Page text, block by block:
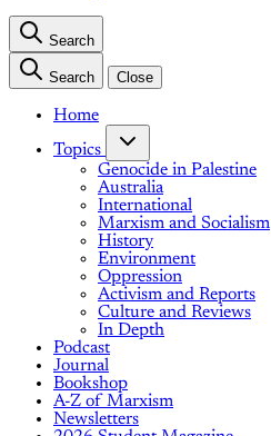
Search
Search Close
Home
Topics
Genocide in Palestine
Australia
International
Marxism and Socialism
History
Environment
Oppression
Activism and Reports
Culture and Reviews
In Depth
Podcast
Journal
Bookshop
A-Z of Marxism
Newsletters